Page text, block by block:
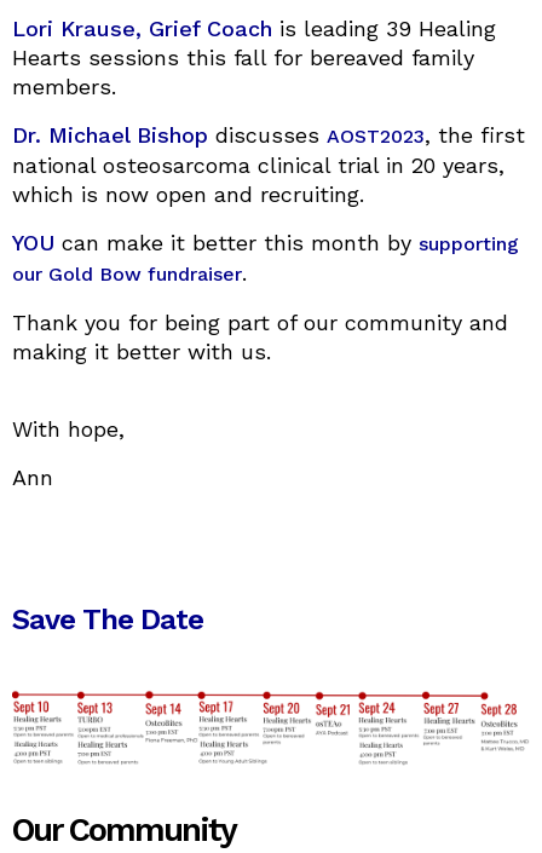
Lori Krause, Grief Coach is leading 39 Healing
Hearts sessions this fall for bereaved family
members.
Dr. Michael Bishop discusses AOST2023, the first
national osteosarcoma clinical trial in 20 years,
which is now open and recruiting.
YOU can make it better this month by supporting
our Gold Bow fundraiser.
Thank you for being part of our community and
making it better with us.
With hope,
Ann
Save The Date
Our Community